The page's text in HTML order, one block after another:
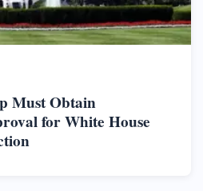
Must Obtain
for White House